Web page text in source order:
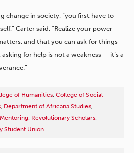
change in society, “you first have to
Carter said. “Realize your power
and that you can ask for things
for help is not a weakness — it’s a
of Humanities, College of Social
, Department of Africana Studies,
, Revolutionary Scholars,
Student Union